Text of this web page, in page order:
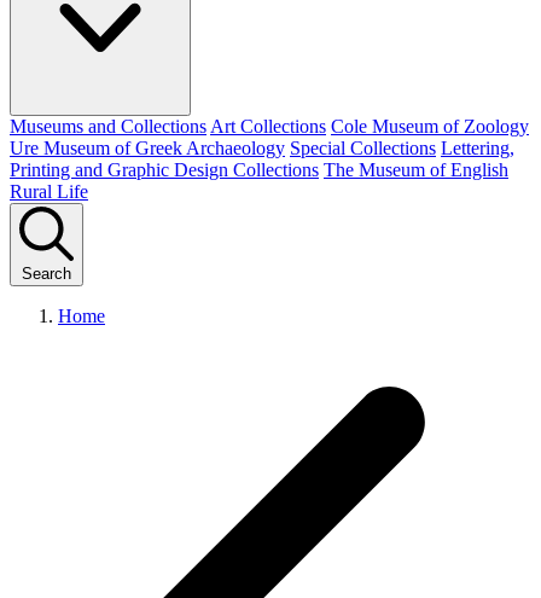
Museums and Collections Art Collections Cole Museum of Zoology
Ure Museum of Greek Archaeology Special Collections Lettering,
Printing and Graphic Design Collections The Museum of English
Rural Life
Search
Home